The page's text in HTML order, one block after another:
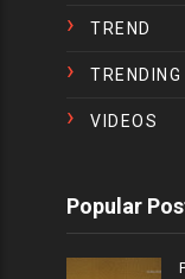
TREND
TRENDING
VIDEOS
Popular